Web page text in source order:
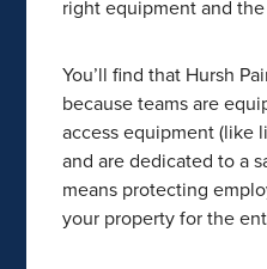
right equipment and
You’ll find that Hursh
because teams are
access equipment (like
and are dedicated to a
means protecting
your property for the